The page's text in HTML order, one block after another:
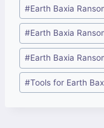
#Earth Baxia
#Earth Baxia
#Earth Baxia
#Tools for Earth